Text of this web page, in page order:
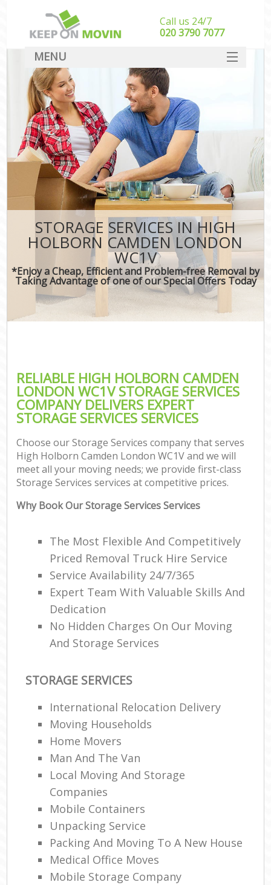
STORAGE SERVICES IN HIGH
HOLBORN CAMDEN LONDON
WC1V
*Enjoy a Cheap, Efficient and Problem-free Removal by
Taking Advantage of one of our Special Offers Today
RELIABLE HIGH HOLBORN CAMDEN
LONDON WC1V STORAGE SERVICES
COMPANY DELIVERS EXPERT
STORAGE SERVICES SERVICES
Choose our Storage Services company that serves
High Holborn Camden London WC1V and we will
meet all your moving needs; we provide first-class
Storage Services services at competitive prices.
Why Book Our Storage Services Services
The Most Flexible And Competitively
Priced Removal Truck Hire Service
Service Availability 24/7/365
Expert Team With Valuable Skills And
Dedication
No Hidden Charges On Our Moving
And Storage Services
STORAGE SERVICES
International Relocation Delivery
Moving Households
Home Movers
Man And The Van
Local Moving And Storage
Companies
Mobile Containers
Unpacking Service
Packing And Moving To A New House
Medical Office Moves
Mobile Storage Company
Call us 24/7
‎‎020 3790 7077
MENU
SERVICES
HOME
DEALS
FAQ
CONTACT